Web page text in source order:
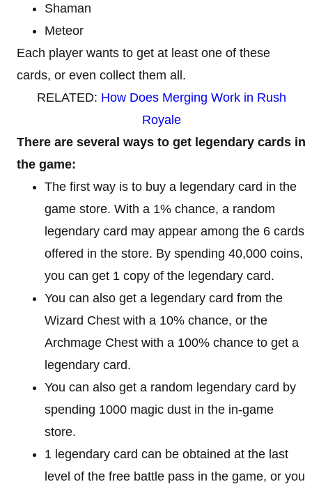
Shaman
Meteor
Each player wants to get at least one of these
cards, or even collect them all.
RELATED: How Does Merging Work in Rush
Royale
There are several ways to get legendary cards in
the game:
The first way is to buy a legendary card in the
game store. With a 1% chance, a random
legendary card may appear among the 6 cards
offered in the store. By spending 40,000 coins,
you can get 1 copy of the legendary card.
You can also get a legendary card from the
Wizard Chest with a 10% chance, or the
Archmage Chest with a 100% chance to get a
legendary card.
You can also get a random legendary card by
spending 1000 magic dust in the in-game
store.
1 legendary card can be obtained at the last
level of the free battle pass in the game, or you